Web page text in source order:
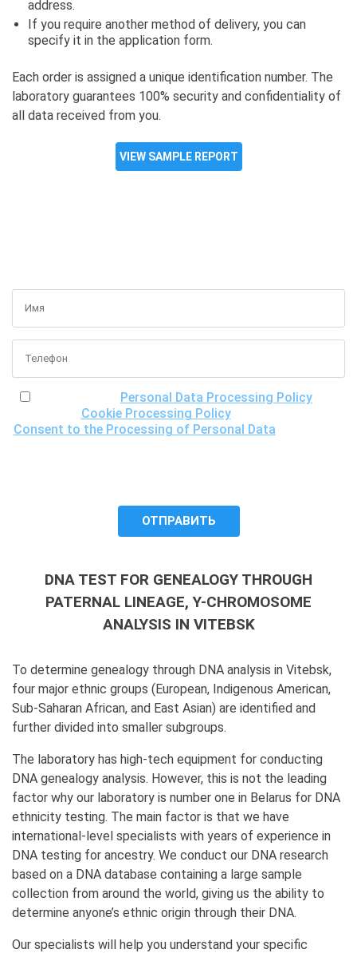
address.
If you require another method of delivery, you can
specify it in the application form.
Each order is assigned a unique identification number. The
laboratory guarantees 100% security and confidentiality of
all data received from you.
VIEW SAMPLE REPORT
Personal Data Processing Policy
Cookie Processing Policyand the
Consent to the Processing of Personal Data
DNA TEST FOR GENEALOGY THROUGH
PATERNAL LINEAGE, Y-CHROMOSOME
ANALYSIS IN VITEBSK
To determine genealogy through DNA analysis in Vitebsk,
four major ethnic groups (European, Indigenous American,
Sub-Saharan African, and East Asian) are identified and
further divided into smaller subgroups.
The laboratory has high-tech equipment for conducting
DNA genealogy analysis. However, this is not the leading
factor why our laboratory is number one in Belarus for DNA
ethnicity testing. The main factor is that we have
international-level specialists with years of experience in
DNA testing for ancestry. We conduct our DNA research
based on a DNA database containing a large sample
collection from around the world, giving us the ability to
determine anyone’s ethnic origin through their DNA.
Our specialists will help you understand your specific